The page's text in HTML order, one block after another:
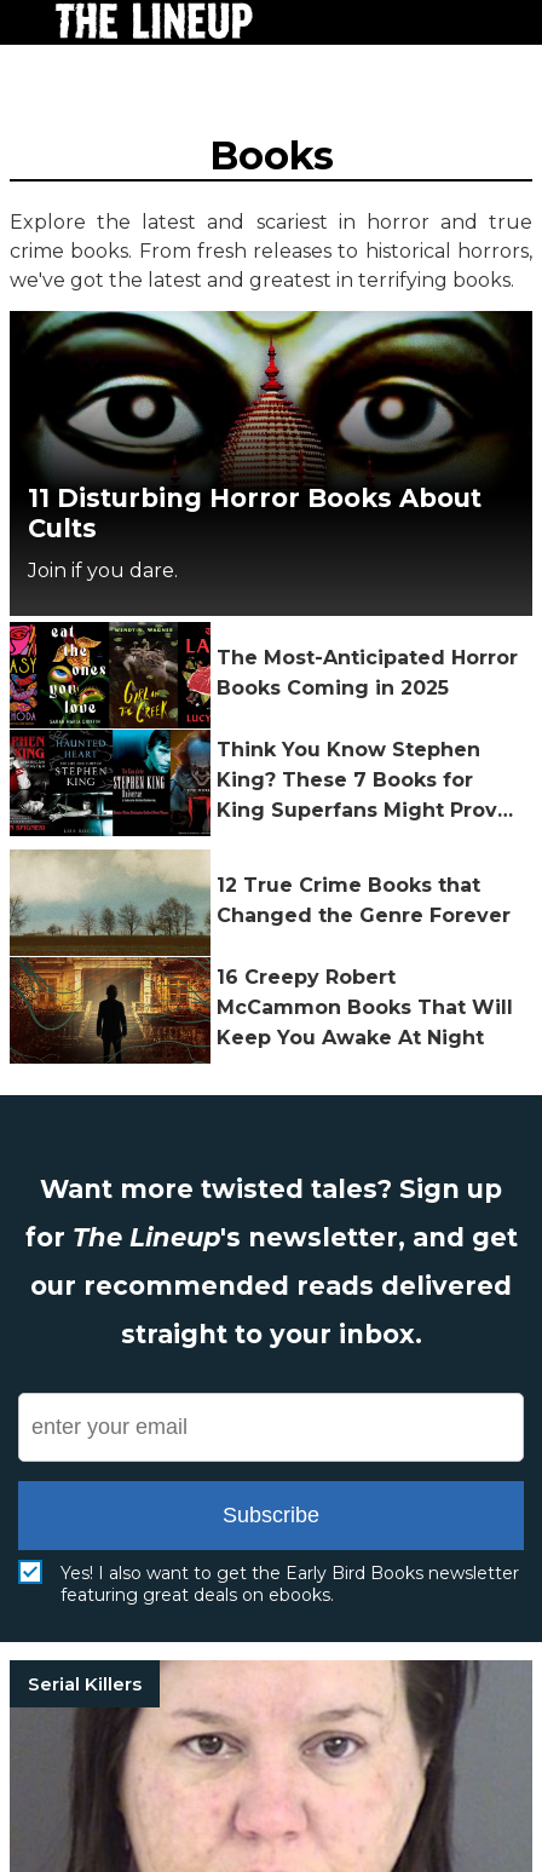
Books
Explore the latest and scariest in horror and true
crime books. From fresh releases to historical horrors,
we've got the latest and greatest in terrifying books.
11 Disturbing Horror Books About
Cults
Join if you dare.
The Most-Anticipated Horror
Books Coming in 2025
Think You Know Stephen
King? These 7 Books for
King Superfans Might Prove
12 True Crime Books that
Changed the Genre Forever
16 Creepy Robert
McCammon Books That Will
Keep You Awake At Night
Want more twisted tales? Sign up
for The Lineup's newsletter, and get
our recommended reads delivered
straight to your inbox.
Subscribe
Yes! I also want to get the Early Bird Books newsletter
featuring great deals on ebooks.
Serial Killers